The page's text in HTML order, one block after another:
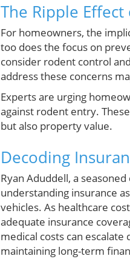
The Ripple
For homeowners, the
too does the focus on
consider rodent control
address these concerns
Experts are urging
against rodent entry.
but also property value.
Decoding
Ryan Aduddell, a
understanding insurance
vehicles. As healthcare
adequate insurance
medical costs can
maintaining long-term